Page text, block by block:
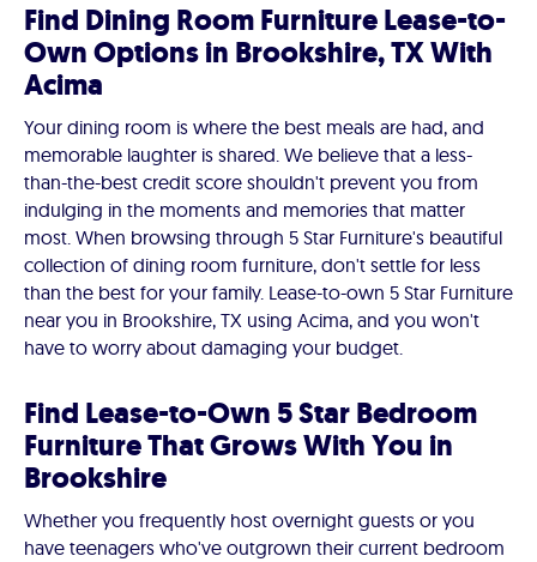
Find Dining Room Furniture Lease-to-
Own Options in Brookshire, TX With
Acima
Your dining room is where the best meals are had, and
memorable laughter is shared. We believe that a less-
than-the-best credit score shouldn't prevent you from
indulging in the moments and memories that matter
most. When browsing through 5 Star Furniture's beautiful
collection of dining room furniture, don't settle for less
than the best for your family. Lease-to-own 5 Star Furniture
near you in Brookshire, TX using Acima, and you won't
have to worry about damaging your budget.
Find Lease-to-Own 5 Star Bedroom
Furniture That Grows With You in
Brookshire
Whether you frequently host overnight guests or you
have teenagers who've outgrown their current bedroom